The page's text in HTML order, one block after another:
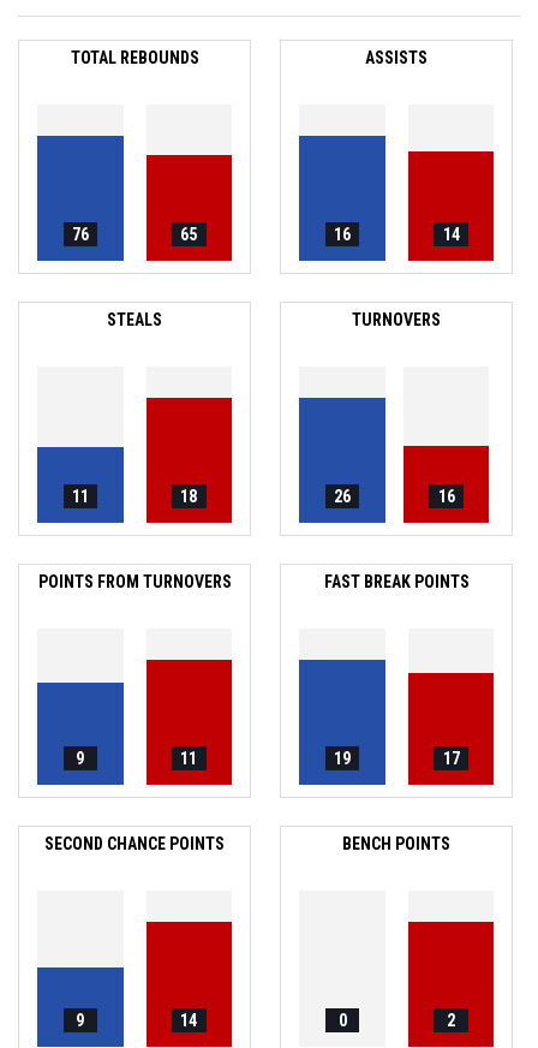
TOTAL REBOUNDS
76 65
ASSISTS
16 14
STEALS
11 18
TURNOVERS
26 16
POINTS FROM TURNOVERS
9 11
FAST BREAK POINTS
19 17
SECOND CHANCE POINTS
9 14
BENCH POINTS
0 2